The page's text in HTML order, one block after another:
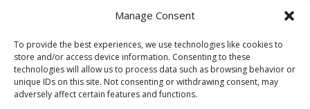
Manage Consent
To provide the best experiences, we use technologies like cookies to
store and/or access device information. Consenting to these
technologies will allow us to process data such as browsing behavior or
unique IDs on this site. Not consenting or withdrawing consent, may
adversely affect certain features and functions.
Name*